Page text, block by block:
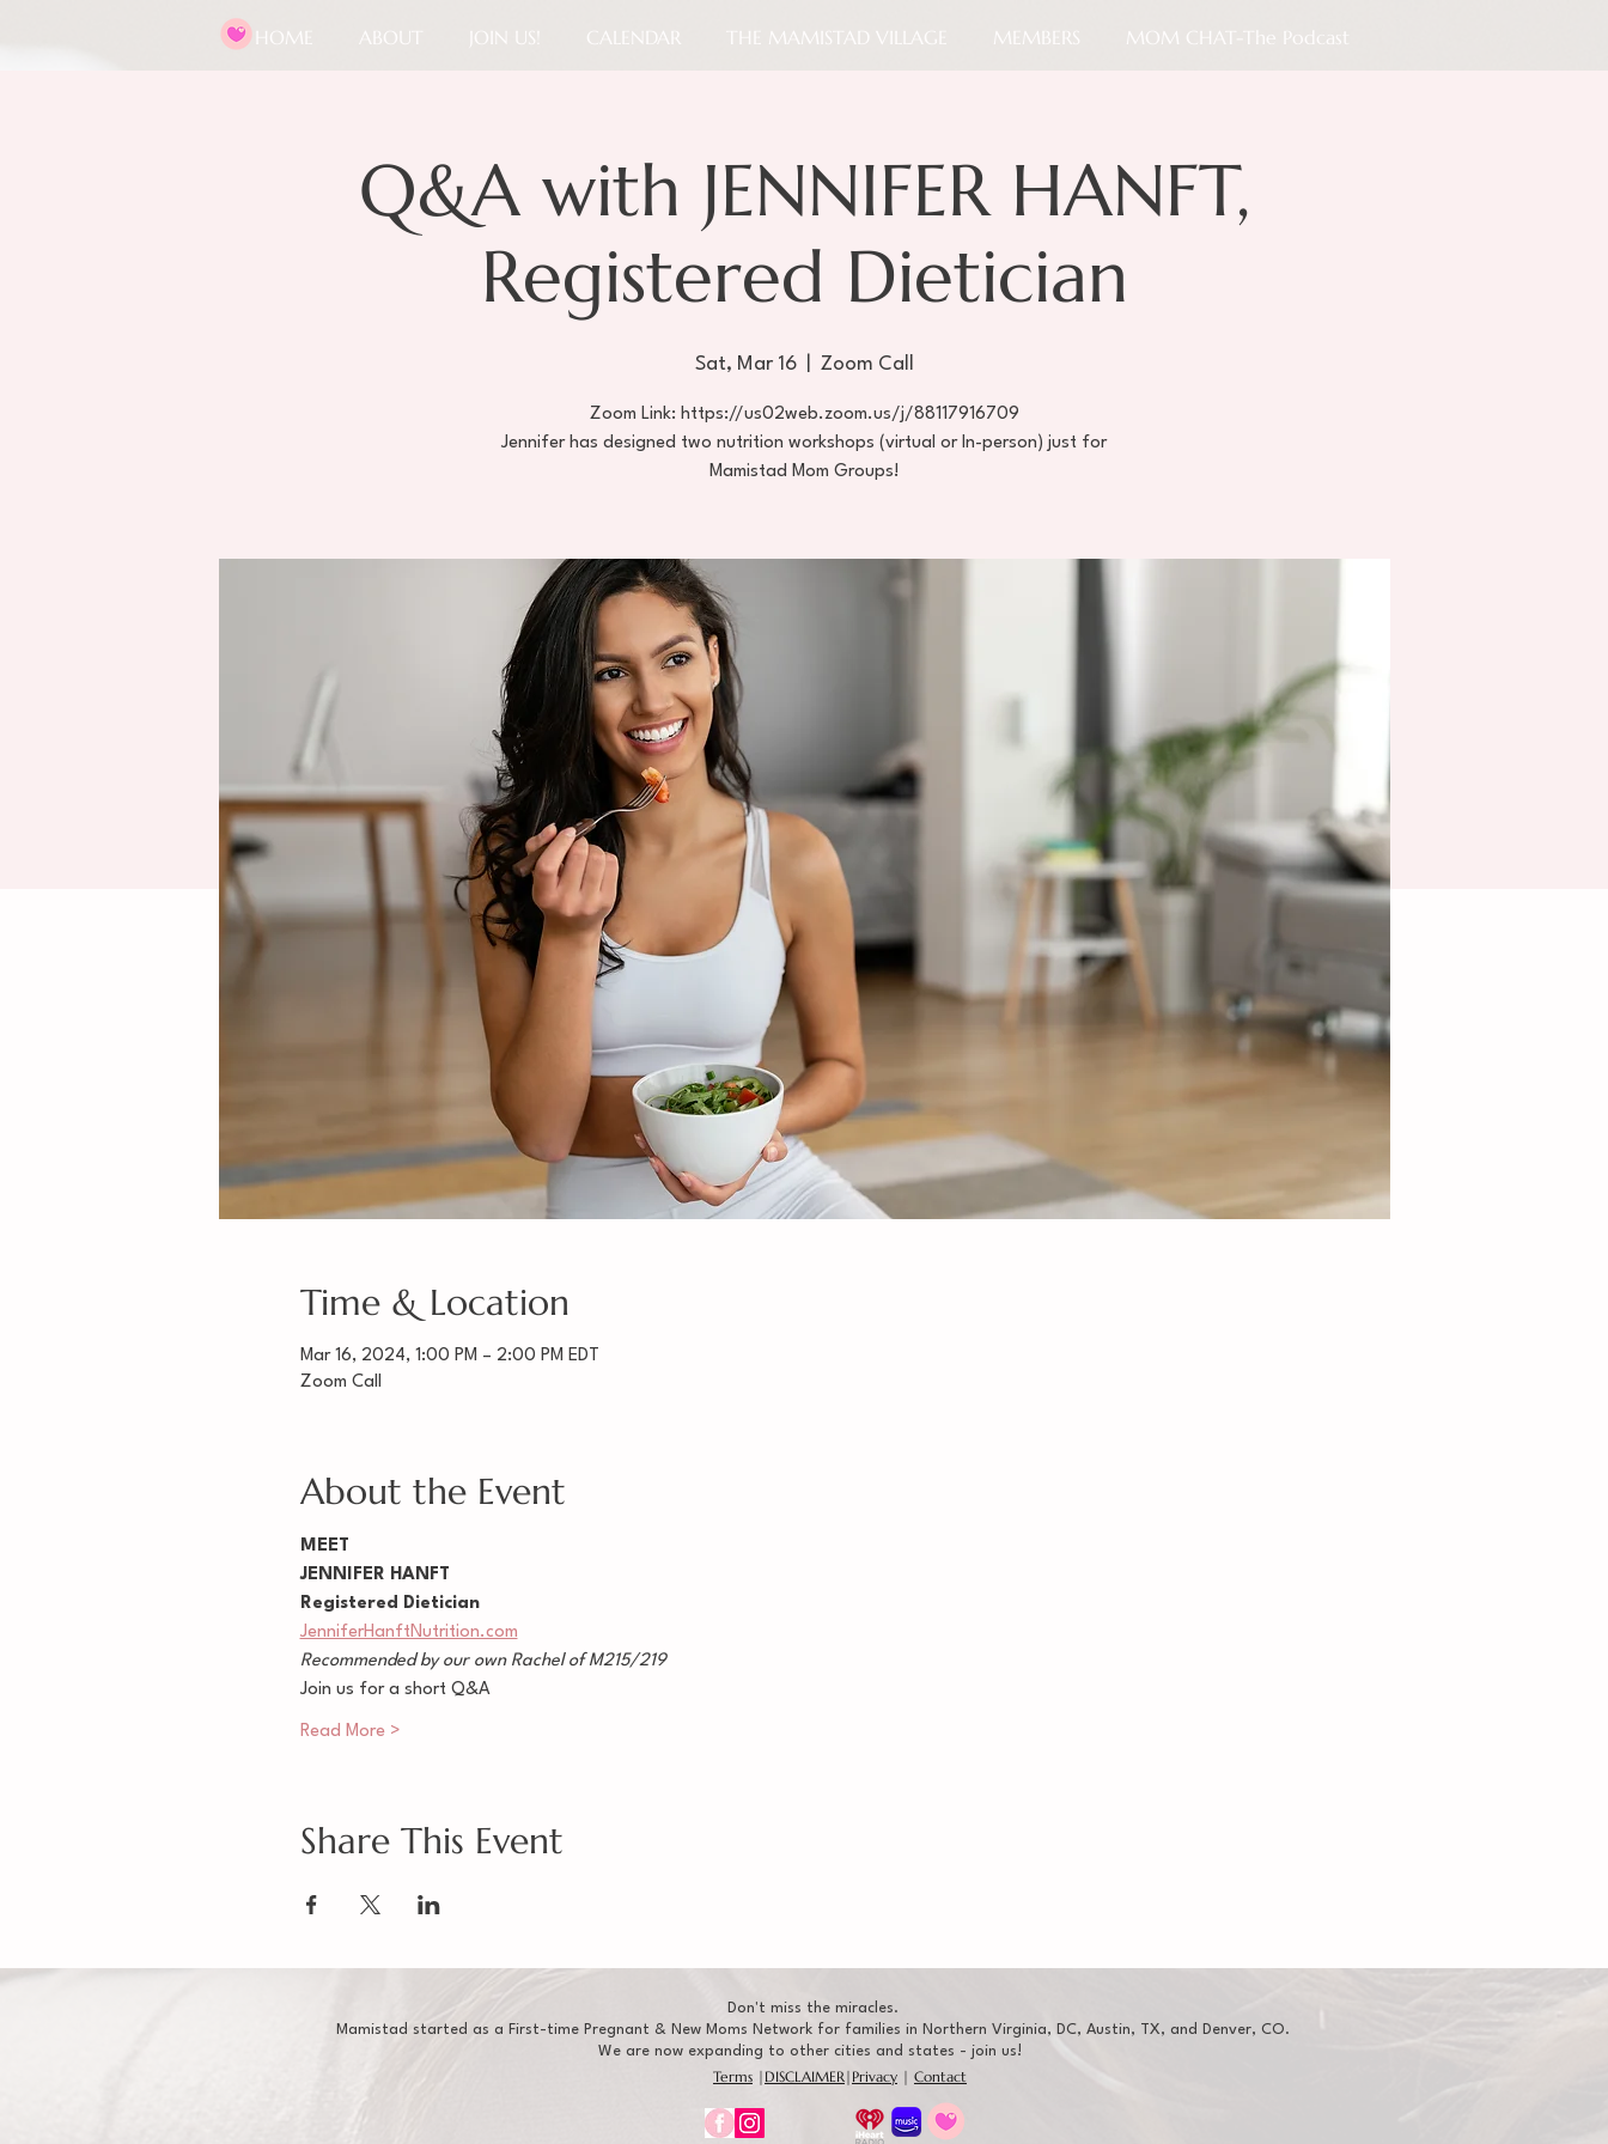
HOME ABOUT JOIN US! CALENDAR THE MAMISTAD VILLAGE MEMBERS MOM CHAT-The Podcast
Q&A with JENNIFER HANFT,
Registered Dietician
Sat, Mar 16
  |
Zoom Call
Zoom Link: https://us02web.zoom.us/j/88117916709
Jennifer has designed two nutrition workshops (virtual or In-person) just for
Mamistad Mom Groups!
Time & Location
Mar 16, 2024, 1:00 PM – 2:00 PM EDT
Zoom Call
About the Event
MEET
JENNIFER HANFT
Registered Dietician
JenniferHanftNutrition.com
Recommended by our own Rachel of M215/219
Join us for a short Q&A
Read More >
Share This Event
Don't miss the miracles.
Mamistad started as a First-time Pregnant & New Moms Network for families in Northern Virginia, DC, Austin, TX, and Denver, CO.
We are now expanding to other cities and states - join us!
Terms | DISCLAIMER| Privacy | Contact